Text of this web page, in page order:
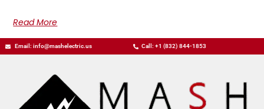
Read More
Email: info@mashelectric.us Call: +1 (832) 844-1853